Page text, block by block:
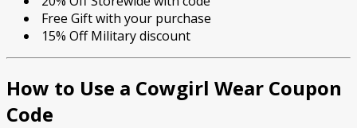
Free Gift with your purchase
15% Off Military discount
How to Use a Cowgirl Wear Coupon
Code